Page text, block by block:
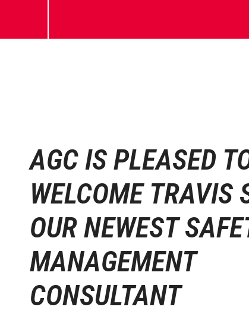
AGC IS PLEASED
WELCOME TRAVIS
OUR NEWEST
MANAGEMENT
CONSULTANT